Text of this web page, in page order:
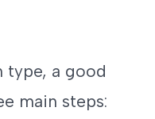
type, a good
main steps: